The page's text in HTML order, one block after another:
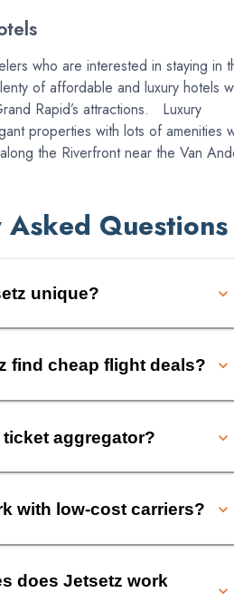
who are interested in staying in
of affordable and luxury hotels
Rapid’s attractions. Luxury
properties with lots of amenities
the Riverfront near the Van
Asked Questions
unique?
find cheap flight deals?
aggregator?
with low-cost carriers?
does Jetsetz work